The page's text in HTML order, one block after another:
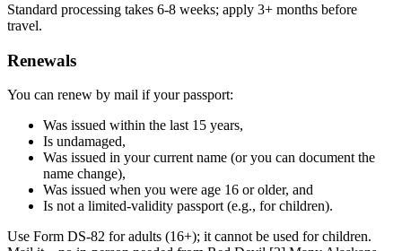
Standard processing takes 6-8 weeks; apply 3+ months before
travel.
Renewals
You can renew by mail if your passport:
Was issued within the last 15 years,
Is undamaged,
Was issued in your current name (or you can document the
name change),
Was issued when you were age 16 or older, and
Is not a limited-validity passport (e.g., for children).
Use Form DS-82 for adults (16+); it cannot be used for children.